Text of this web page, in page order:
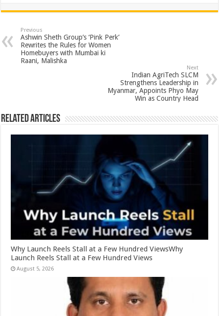
at
sA
p
p
e
b
o
o
tt
er
er
es
t
ar
e
Previous
Ashwin Sheth Group’s ‘Pink Perk’
Rewrites the Rules for Women
Homebuyers with Mumbai ki
Raani, Malishka
Next
Indian AgriTech SLCM
Strengthens Leadership in
Myanmar, Appoints Phyo May
Win as Country Head
Related Articles
Why Launch Reels Stall at a Few Hundred ViewsWhy
Launch Reels Stall at a Few Hundred Views
August 5, 2026